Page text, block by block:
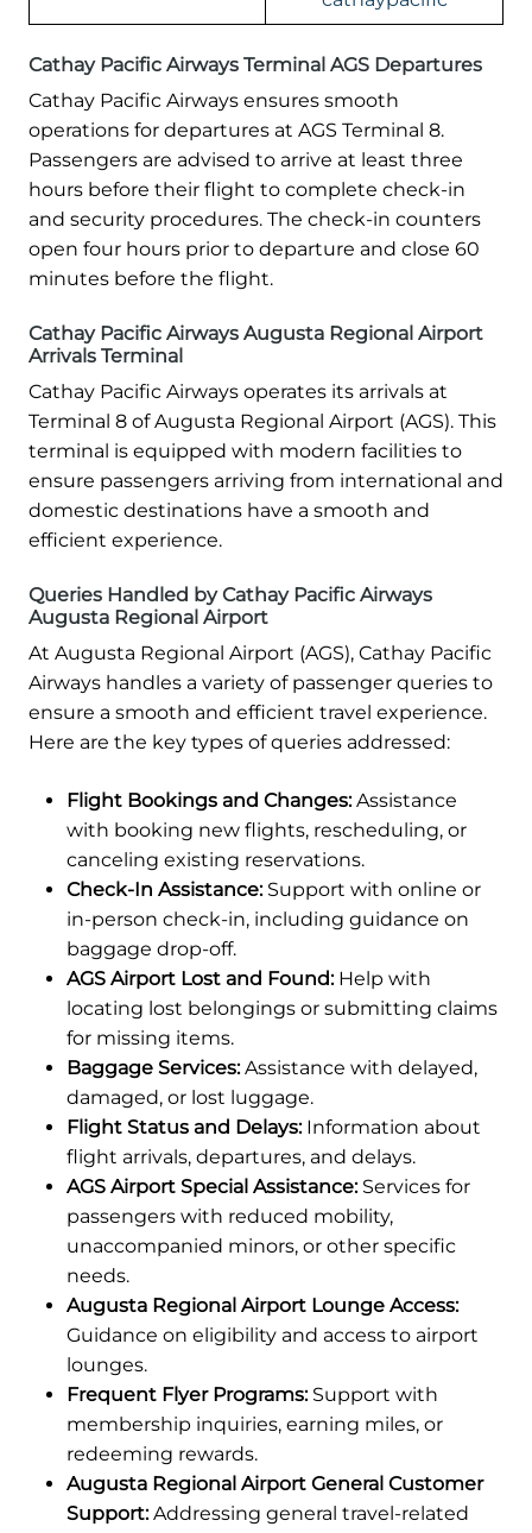
Cathay Pacific Airways Terminal AGS Departures
Cathay Pacific Airways ensures smooth
operations for departures at AGS Terminal 8.
Passengers are advised to arrive at least three
hours before their flight to complete check-in
and security procedures. The check-in counters
open four hours prior to departure and close 60
minutes before the flight.
Cathay Pacific Airways Augusta Regional Airport
Arrivals Terminal
Cathay Pacific Airways operates its arrivals at
Terminal 8 of Augusta Regional Airport (AGS). This
terminal is equipped with modern facilities to
ensure passengers arriving from international and
domestic destinations have a smooth and
efficient experience.
Queries Handled by Cathay Pacific Airways
Augusta Regional Airport
At Augusta Regional Airport (AGS), Cathay Pacific
Airways handles a variety of passenger queries to
ensure a smooth and efficient travel experience.
Here are the key types of queries addressed:
Flight Bookings and Changes:Assistance
with booking new flights, rescheduling, or
canceling existing reservations.
Check-In Assistance:Support with online or
in-person check-in, including guidance on
baggage drop-off.
AGS Airport Lost and Found:Help with
locating lost belongings or submitting claims
for missing items.
Baggage Services:Assistance with delayed,
damaged, or lost luggage.
Flight Status and Delays:Information about
flight arrivals, departures, and delays.
AGS Airport Special Assistance:Services for
passengers with reduced mobility,
unaccompanied minors, or other specific
needs.
Augusta Regional Airport Lounge Access:
Guidance on eligibility and access to airport
lounges.
Frequent Flyer Programs:Support with
membership inquiries, earning miles, or
redeeming rewards.
Augusta Regional Airport General Customer
Support:Addressing general travel-related